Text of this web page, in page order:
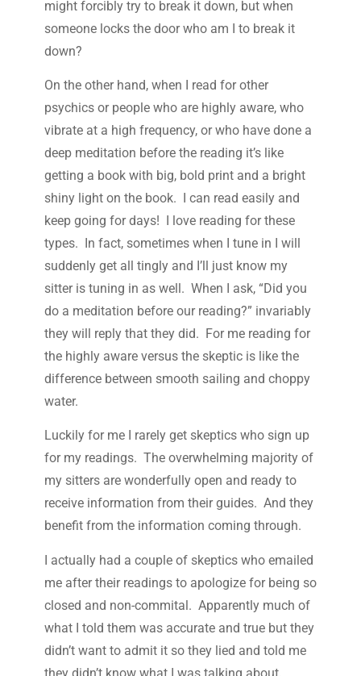
might forcibly try to break it down, but when
someone locks the door who am I to break it
down?
On the other hand, when I read for other
psychics or people who are highly aware, who
vibrate at a high frequency, or who have done a
deep meditation before the reading it’s like
getting a book with big, bold print and a bright
shiny light on the book. I can read easily and
keep going for days! I love reading for these
types. In fact, sometimes when I tune in I will
suddenly get all tingly and I’ll just know my
sitter is tuning in as well. When I ask, “Did you
do a meditation before our reading?” invariably
they will reply that they did. For me reading for
the highly aware versus the skeptic is like the
difference between smooth sailing and choppy
water.
Luckily for me I rarely get skeptics who sign up
for my readings. The overwhelming majority of
my sitters are wonderfully open and ready to
receive information from their guides. And they
benefit from the information coming through.
I actually had a couple of skeptics who emailed
me after their readings to apologize for being so
closed and non-commital. Apparently much of
what I told them was accurate and true but they
didn’t want to admit it so they lied and told me